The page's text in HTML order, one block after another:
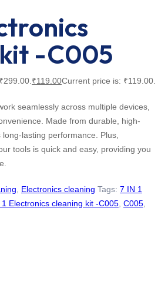
-C005
₹119.00Current price is: ₹119.00.
seamlessly across multiple devices,
Made from durable, high-
lasting performance. Plus,
tools is quick and easy, providing you
Electronics cleaning Tags: 7 IN 1
1 Electronics cleaning kit -C005 C005